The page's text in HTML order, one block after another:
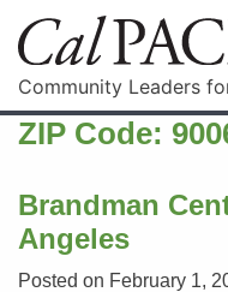
Community Leaders
ZIP Code:
Brandman
Angeles
Posted on February 1,